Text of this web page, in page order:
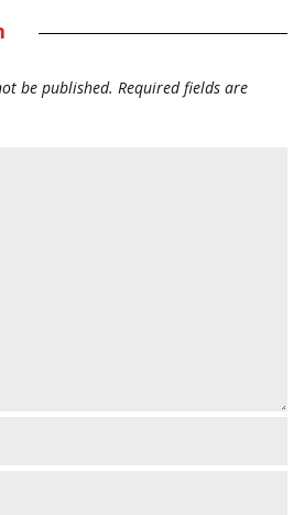
be published. Required fields are